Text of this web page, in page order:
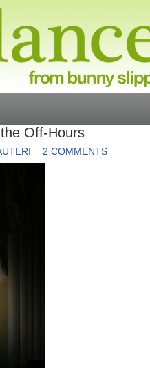
Off-Hours
2 COMMENTS